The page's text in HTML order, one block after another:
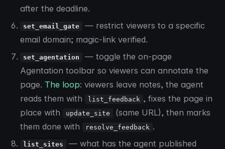
after the deadline.
set_email_gate
— restrict viewers to a specific
email domain; magic-link verified.
set_agentation
— toggle the on-page
Agentation toolbar so viewers can annotate the
page. The loop: viewers leave notes, the agent
reads them with
list_feedback , fixes the page in
place with
update_site
(same URL), then marks
them done with
resolve_feedback .
list_sites
— what has the agent published